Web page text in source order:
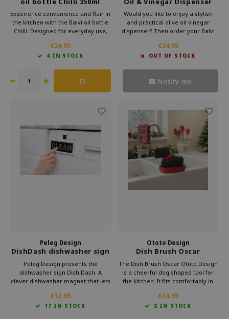
Experience convenience and flair in
the kitchen with the Balvi oil bottle
Chilli. Designed for everyday use,
touch to your table or countertop.
Whether you're pouring oil over a
€24,95
4 IN STOCK
Sunflower
Would you like to enjoy a stylish
and practical olive oil vinegar
dispenser? Then order your Balvi
our webshop and experience the
convenience of a high-quality glass
€24,95
OUT OF STOCK
Notify me
Peleg Design
DishDash dishwasher sign
dirty or clean
Peleg Design presents the
dishwasher sign Dish Dash. A
clever dishwasher magnet that lets
dishes are clean or dirty. Thanks to
the user-friendly slide system,
€12,95
17 IN STOCK
Ototo Design
Dish Brush Oscar
The Dish Brush Oscar Ototo Design
is a cheerful dog shaped tool for
the kitchen. It fits comfortably in
fun. A playful gift for dog lovers and
design fans who enjoy helpful and
€14,95
2 IN STOCK